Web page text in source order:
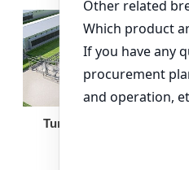
Turnkey Solution